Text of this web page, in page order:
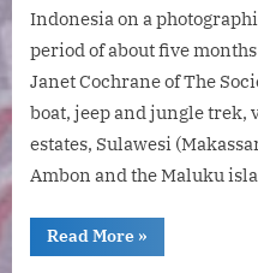
Indonesia on a
period of about five
Janet Cochrane of The
boat, jeep and jungle trek,
estates, Sulawesi
Ambon and the Maluku
Read More“An
Indonesian
»